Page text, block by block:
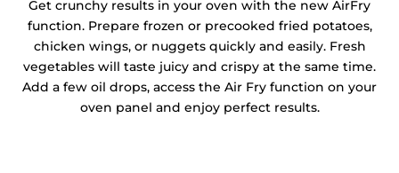
Get crunchy results in your oven with the new AirFry
function. Prepare frozen or precooked fried potatoes,
chicken wings, or nuggets quickly and easily. Fresh
vegetables will taste juicy and crispy at the same time.
Add a few oil drops, access the Air Fry function on your
oven panel and enjoy perfect results.